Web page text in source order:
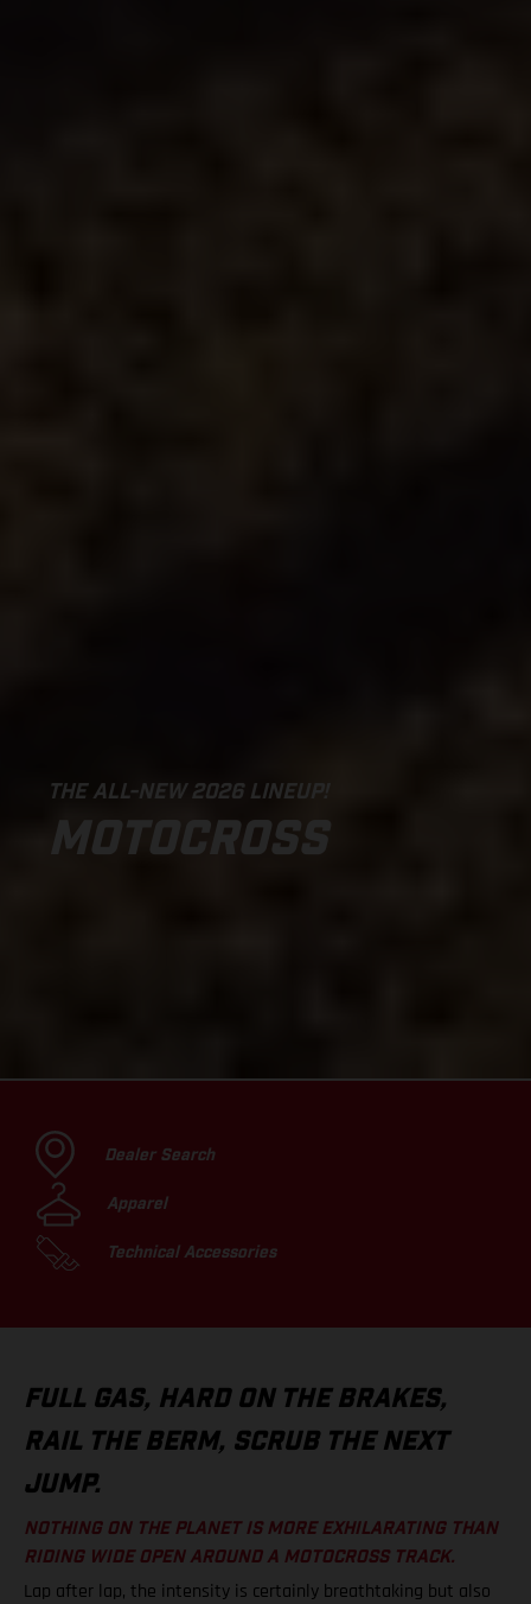
THE ALL-NEW 2026 LINEUP!
MOTOCROSS
Dealer Search
Apparel
Technical Accessories
FULL GAS, HARD ON THE BRAKES,
RAIL THE BERM, SCRUB THE NEXT
JUMP.
NOTHING ON THE PLANET IS MORE EXHILARATING THAN
RIDING WIDE OPEN AROUND A MOTOCROSS TRACK.
Lap after lap, the intensity is certainly breathtaking but also